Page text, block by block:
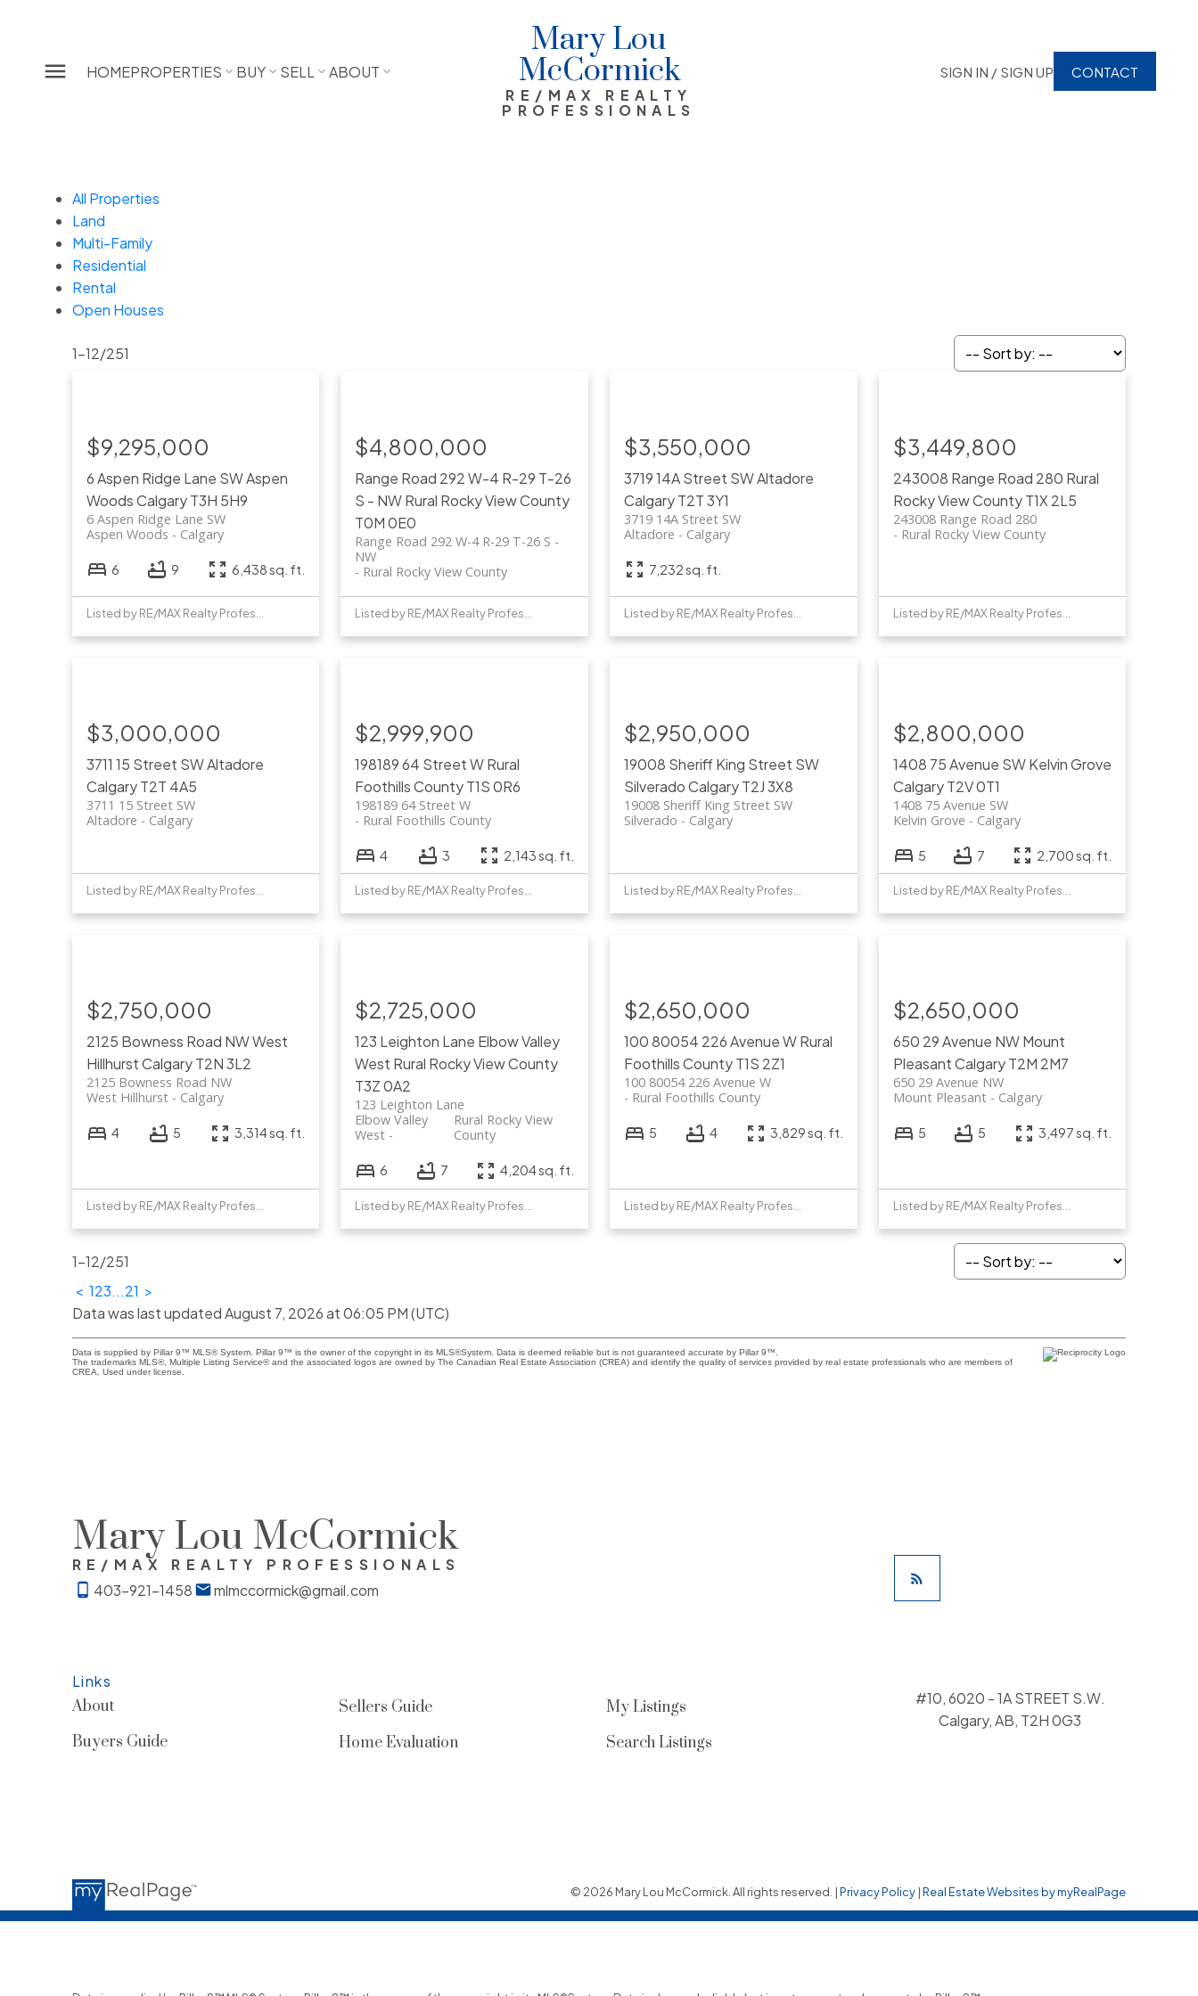
HOMEPROPERTIES BUY SELL ABOUT
Mary Lou
McCormick
RE/MAX REALTY
PROFESSIONALS
SIGN IN / SIGN UP CONTACT
All Properties
Land
Multi-Family
Residential
Rental
Open Houses
1-12/251
6 Aspen Ridge Lane SWAspen
WoodsCalgary T3H 5H9
6 Aspen Ridge Lane SW
Calgary
Aspen Woods
$9,295,000
6 9 6,438 sq. ft.
Listed by RE/MAX Realty Professionals
Range Road 292 W-4 R-29 T-26
S - NWRural Rocky View County
T0M 0E0
Range Road 292 W-4 R-29 T-26 S -
NW
Rural Rocky View County
$4,800,000
Listed by RE/MAX Realty Professionals
3719 14A Street SWAltadore
CalgaryT2T 3Y1
3719 14A Street SW
Calgary
Altadore
$3,550,000
7,232 sq. ft.
Listed by RE/MAX Realty Professionals
243008 Range Road 280 Rural
Rocky View County T1X 2L5
243008 Range Road 280
Rural Rocky View County
$3,449,800
Listed by RE/MAX Realty Professionals
3711 15 Street SWAltadore
Calgary T2T 4A5
3711 15 Street SW
Calgary
Altadore
$3,000,000
Listed by RE/MAX Realty Professionals
198189 64 Street WRural
Foothills CountyT1S 0R6
198189 64 Street W
Rural Foothills County
$2,999,900
4 3 2,143 sq. ft.
Listed by RE/MAX Realty Professionals
19008 Sheriff King Street SW
SilveradoCalgaryT2J 3X8
19008 Sheriff King Street SW
Calgary
Silverado
$2,950,000
Listed by RE/MAX Realty Professionals
1408 75 Avenue SWKelvin Grove
Calgary T2V 0T1
1408 75 Avenue SW
Calgary
Kelvin Grove
$2,800,000
5 7 2,700 sq. ft.
Listed by RE/MAX Realty Professionals
2125 Bowness Road NWWest
HillhurstCalgary T2N 3L2
2125 Bowness Road NW
Calgary
West Hillhurst
$2,750,000
4 5 3,314 sq. ft.
123 Leighton Lane Elbow Valley
West Rural Rocky View County
T3Z 0A2
123 Leighton Lane
Rural Rocky View
County
Elbow Valley
West
$2,725,000
6 7 4,204 sq. ft.
100 80054 226 Avenue WRural
Foothills CountyT1S 2Z1
100 80054 226 Avenue W
Rural Foothills County
$2,650,000
5 4 3,829 sq. ft.
650 29 Avenue NWMount
PleasantCalgary T2M 2M7
650 29 Avenue NW
Calgary
Mount Pleasant
$2,650,000
5 5 3,497 sq. ft.
1-12/251
< 123...21 >
Data was last updated August 7, 2026 at 06:05 PM (UTC)
Data is supplied by Pillar 9™ MLS® System. Pillar 9™ is the owner of the copyright in its MLS®System. Data is deemed reliable but is not guaranteed accurate by Pillar 9™.
The trademarks MLS®, Multiple Listing Service® and the associated logos are owned by The Canadian Real Estate Association (CREA) and identify the quality of services provided by real estate professionals who are members of
CREA. Used under license.
Mary Lou McCormick
RE/MAX REALTY PROFESSIONALS
403-921-1458
mlmccormick@gmail.com
Links
About
Buyers Guide
Sellers Guide
Home Evaluation
My Listings
Search Listings
#10, 6020 - 1A STREET S.W.
Calgary, AB, T2H 0G3
© 2026 Mary Lou McCormick. All rights reserved. |Privacy Policy |Real Estate Websites by myRealPage